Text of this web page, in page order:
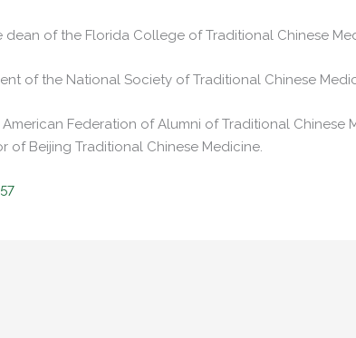
dean of the Florida College of Traditional Chinese
of the National Society of Traditional Chinese
Federation of Alumni of Traditional
of Beijing Traditional Chinese Medicine.